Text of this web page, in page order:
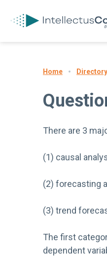
Home
There are 3
(1) causal
(2) forecasting
(3) trend
The first
dependent